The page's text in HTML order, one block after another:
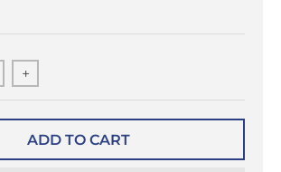
+
ADD TO CART